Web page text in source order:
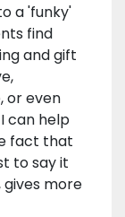
a 'funky'
find
and gift
or even
can help
fact that
to say it
more